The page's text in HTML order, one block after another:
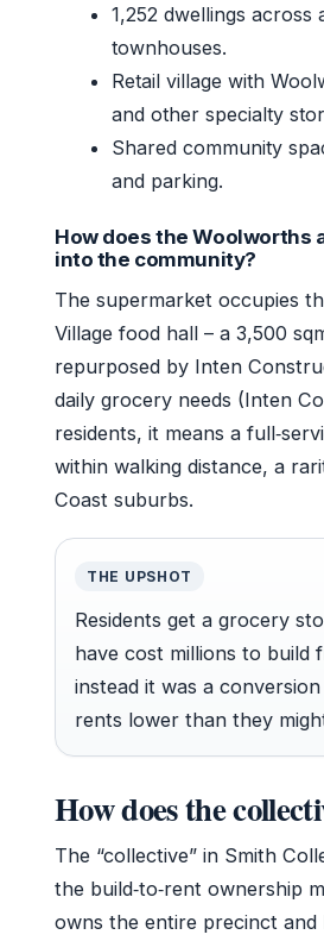
1,252 dwellings across
townhouses.
Retail village with
and other specialty
Shared community
and parking.
How does the Woolworths
into the community?
The supermarket occupies
Village food hall – a 3,500
repurposed by Inten
daily grocery needs (Inten
residents, it means a
within walking distance, a
Coast suburbs.
THE UPSHOT
Residents get a grocery
have cost millions to build
instead it was a
rents lower than they
How does the
The “collective” in Smith
the build‑to‑rent ownership
owns the entire precinct and